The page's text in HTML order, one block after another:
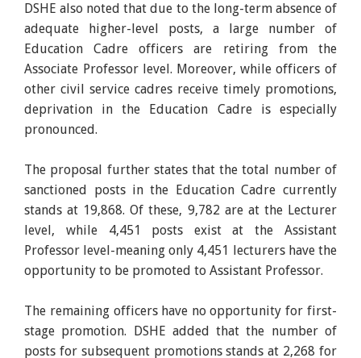
DSHE also noted that due to the long-term absence of
adequate higher-level posts, a large number of
Education Cadre officers are retiring from the
Associate Professor level. Moreover, while officers of
other civil service cadres receive timely promotions,
deprivation in the Education Cadre is especially
pronounced.
The proposal further states that the total number of
sanctioned posts in the Education Cadre currently
stands at 19,868. Of these, 9,782 are at the Lecturer
level, while 4,451 posts exist at the Assistant
Professor level-meaning only 4,451 lecturers have the
opportunity to be promoted to Assistant Professor.
The remaining officers have no opportunity for first-
stage promotion. DSHE added that the number of
posts for subsequent promotions stands at 2,268 for